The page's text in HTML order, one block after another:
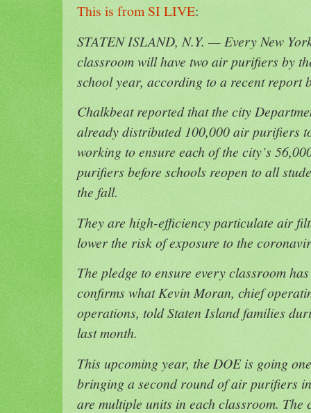
This is from SI LIVE:
STATEN ISLAND, N.Y. — Every New
classroom will have two air purifiers by
school year, according to a recent report
Chalkbeat reported that the city
already distributed 100,000 air purifiers
working to ensure each of the city’s
purifiers before schools reopen to all
the fall.
They are high-efficiency particulate air
lower the risk of exposure to the
The pledge to ensure every classroom
confirms what Kevin Moran, chief
operations, told Staten Island families
last month.
This upcoming year, the DOE is going
bringing a second round of air purifiers
are multiple units in each classroom.